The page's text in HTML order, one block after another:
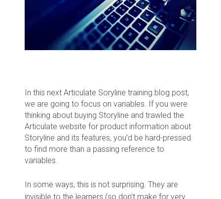
In this next Articulate Soryline training blog post,
we are going to focus on variables. If you were
thinking about buying Storyline and trawled the
Articulate website for product information about
Storyline and its features, you’d be hard-pressed
to find more than a passing reference to
variables.
In some ways, this is not surprising. They are
invisible to the learners (so don’t make for very